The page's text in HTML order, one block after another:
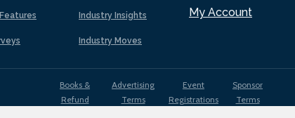
Industry Insights
Industry Moves
My Account
Books &
Refund
Advertising
Terms
Event
Registrations
Sponsor
Terms